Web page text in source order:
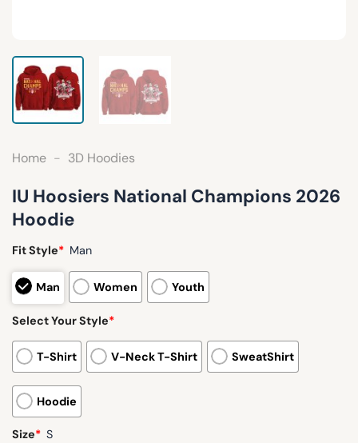
Home - 3D Hoodies
IU Hoosiers National Champions 2026
Hoodie
Fit Style* Man
Man Women Youth
Select Your Style*
T-Shirt V-Neck T-Shirt SweatShirt
Hoodie
Size* S